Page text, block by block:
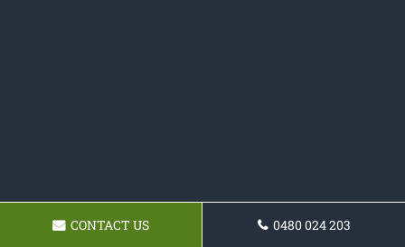
CONTACT US 0480 024 203